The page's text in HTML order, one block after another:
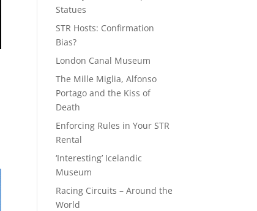
Statues
STR Hosts: Confirmation
Bias?
London Canal Museum
The Mille Miglia, Alfonso
Portago and the Kiss of
Death
Enforcing Rules in Your STR
Rental
‘Interesting’ Icelandic
Museum
Racing Circuits – Around the
World